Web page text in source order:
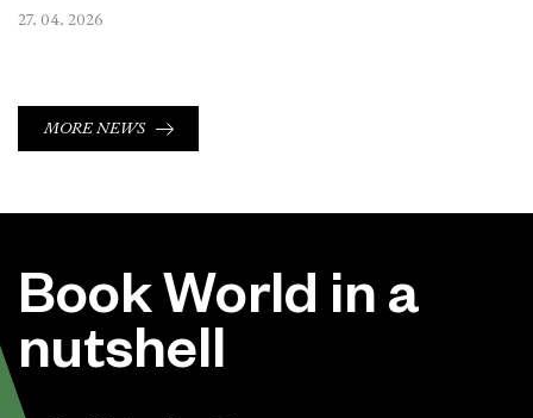
27. 04. 2026
MORE NEWS
Book World in a
nutshell